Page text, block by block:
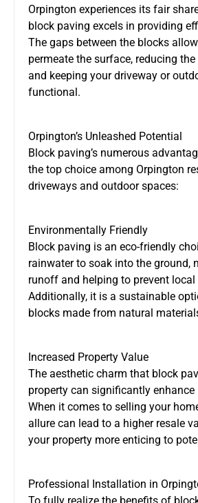
Orpington experiences its fair
block paving excels in providing
The gaps between the blocks
permeate the surface, reducing
and keeping your driveway or
functional.
Orpington’s Unleashed Potential
Block paving’s numerous
the top choice among Orpington
driveways and outdoor spaces:
Environmentally Friendly
Block paving is an eco-friendly
rainwater to soak into the ground,
runoff and helping to prevent
Additionally, it is a sustainable
blocks made from natural
Increased Property Value
The aesthetic charm that block
property can significantly enhance
When it comes to selling your
allure can lead to a higher resale
your property more enticing to
Professional Installation in
To fully realize the benefits of